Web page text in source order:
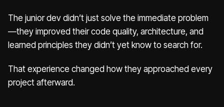
The junior dev didn’t just solve the immediate problem
—they improved their code quality, architecture, and
learned principles they didn’t yet know to search for.
That experience changed how they approached every
project afterward.